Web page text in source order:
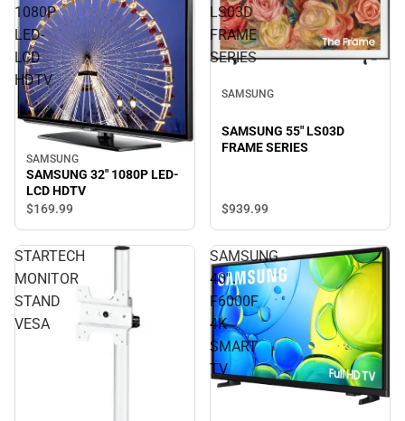
1080P
LED-
LCD
HDTV
SAMSUNG
SAMSUNG 32" 1080P LED-
LCD HDTV
$169.99
LS03D
FRAME
SERIES
SAMSUNG
SAMSUNG 55" LS03D
FRAME SERIES
$939.99
STARTECH
MONITOR
STAND
VESA
SAMSUNG
40"
F6000F
4K
SMART
TV